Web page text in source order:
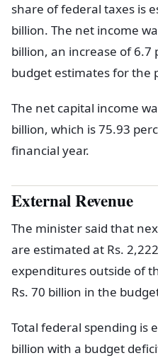
share of federal taxes is
billion. The net income
billion, an increase of
budget estimates for the
The net capital income
billion, which is 75.93
financial year.
External Revenue
The minister said that
are estimated at Rs.
expenditures outside of
Rs. 70 billion in the
Total federal spending is
billion with a budget